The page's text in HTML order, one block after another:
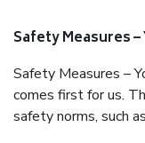
Safety Measures
Safety Measures –
comes first for us.
safety norms, such